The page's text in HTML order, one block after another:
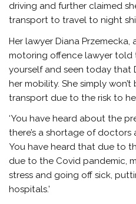
driving and further claimed
transport to travel to night
Her lawyer Diana Przemecka,
motoring offence lawyer told
yourself and seen today that
her mobility. She simply
transport due to the risk to
‘You have heard about the
there’s a shortage of doctors
You have heard that due to
due to the Covid pandemic,
stress and going off sick,
hospitals.’